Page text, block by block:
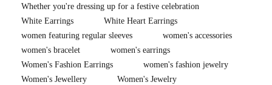
Whether you're dressing up for a festive celebration
White Earrings
White Heart Earrings
women featuring regular sleeves
women's accessories
women's bracelet
women's earrings
Women's Fashion Earrings
women's fashion jewelry
Women's Jewellery
Women's Jewelry